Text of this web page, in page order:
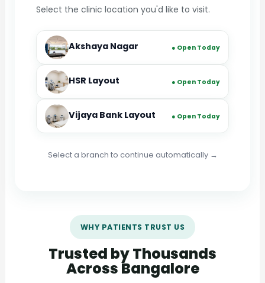
Select the clinic location you'd like to visit.
Akshaya Nagar ● Open Today
HSR Layout ● Open Today
Vijaya Bank Layout ● Open Today
Select a branch to continue automatically →
WHY PATIENTS TRUST US
Trusted by Thousands
Across Bangalore